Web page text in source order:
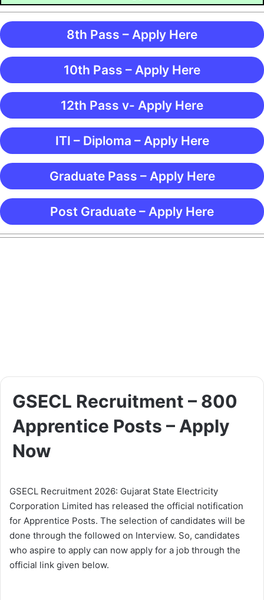
8th Pass – Apply Here
10th Pass – Apply Here
12th Pass v- Apply Here
ITI – Diploma – Apply Here
Graduate Pass – Apply Here
Post Graduate – Apply Here
GSECL Recruitment – 800
Apprentice Posts – Apply
Now
GSECL Recruitment 2026: Gujarat State Electricity
Corporation Limited has released the official notification
for Apprentice Posts. The selection of candidates will be
done through the followed on Interview. So, candidates
who aspire to apply can now apply for a job through the
official link given below.